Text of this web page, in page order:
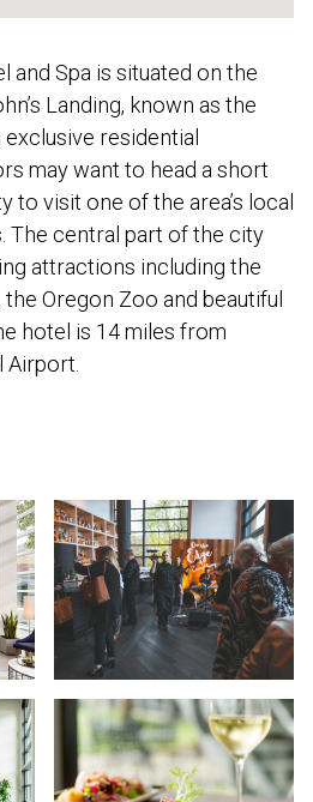
and Spa is situated on the
Landing, known as the
exclusive residential
may want to head a short
to visit one of the area’s local
The central part of the city
attractions including the
Oregon Zoo and beautiful
hotel is 14 miles from